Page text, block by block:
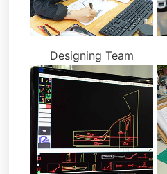
Designing Team